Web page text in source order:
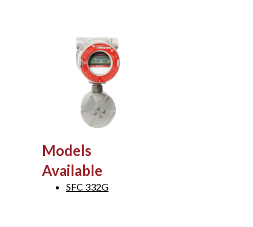
Models
Available
SFC 332G